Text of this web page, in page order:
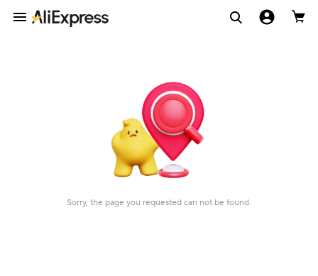
Sorry, the page you requested can not be found.